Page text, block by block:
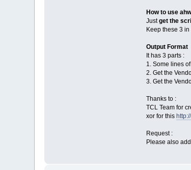
How to use
Justget the
Keep these 3
Output Format
It has 3 parts :
1. Some lines
2. Get the
3. Get the
Thanks to :
TCL Team for
xor for this
Request :
Please also